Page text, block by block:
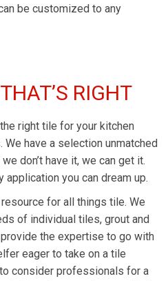
be customized to any
RIGHT
right tile for your kitchen
have a selection unmatched
don’t have it, we can get it.
application you can dream up.
for all things tile. We
of individual tiles, grout and
the expertise to go with
eager to take on a tile
consider professionals for a